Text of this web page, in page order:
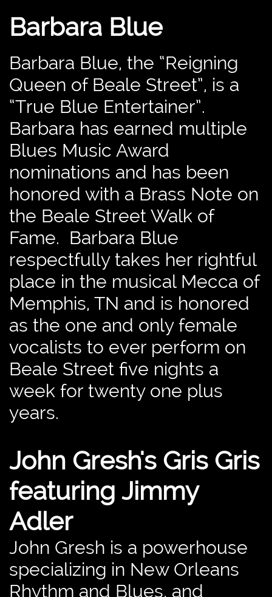
Barbara Blue
Barbara Blue, the “Reigning
Queen of Beale Street”, is a
“True Blue Entertainer”.
Barbara has earned multiple
Blues Music Award
nominations and has been
honored with a Brass Note on
the Beale Street Walk of
Fame. Barbara Blue
respectfully takes her rightful
place in the musical Mecca of
Memphis, TN and is honored
as the one and only female
vocalists to ever perform on
Beale Street five nights a
week for twenty one plus
years.
John Gresh's Gris Gris
featuring Jimmy
Adler
​John Gresh is a powerhouse
specializing in New Orleans
Rhythm and Blues, and